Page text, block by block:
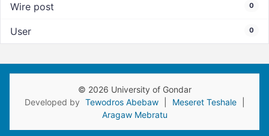
Wire post 0
User 0
© 2026 University of Gondar
Developed by Tewodros Abebaw Meseret Teshale
Aragaw Mebratu